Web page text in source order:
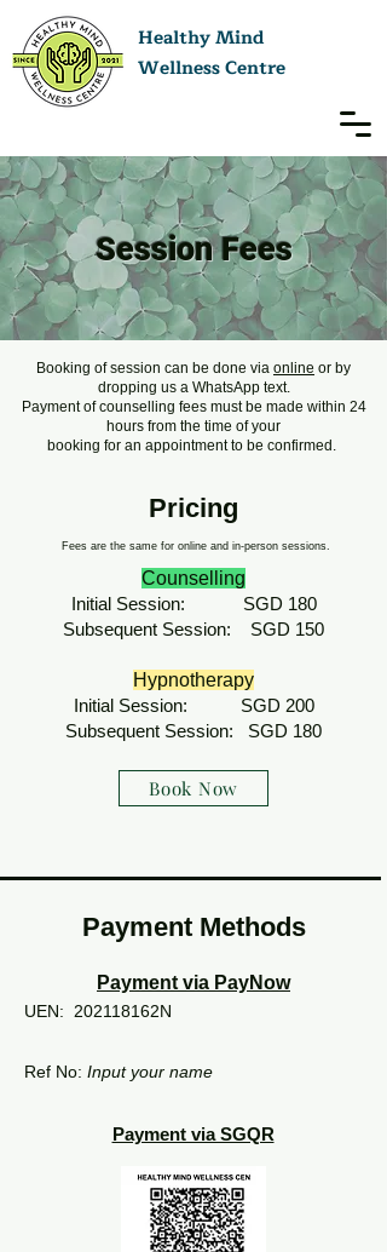
Healthy Mind
Wellness Centre
Session Fees
Booking of session can be done via online or by
dropping us a WhatsApp text.
Payment of counselling fees must be made within 24
hours from the time of your
booking for an appointment to be confirmed.
Pricing
Fees are the same for online and in-person sessions.
Counselling
Initial Session: SGD 180
Subsequent Session: SGD 150
Hypnotherapy
Initial Session: SGD 200
Subsequent Session: SGD 180
Book Now
Payment Methods
Payment via PayNow
UEN: 202118162N
Ref No: Input your name
Payment via SGQR